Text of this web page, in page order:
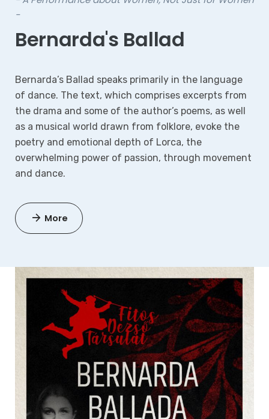
-
Bernarda's Ballad
Bernarda’s Ballad speaks primarily in the language
of dance. The text, which comprises excerpts from
the drama and some of the author’s poems, as well
as a musical world drawn from folklore, evoke the
poetry and emotional depth of Lorca, the
overwhelming power of passion, through movement
and dance.
More